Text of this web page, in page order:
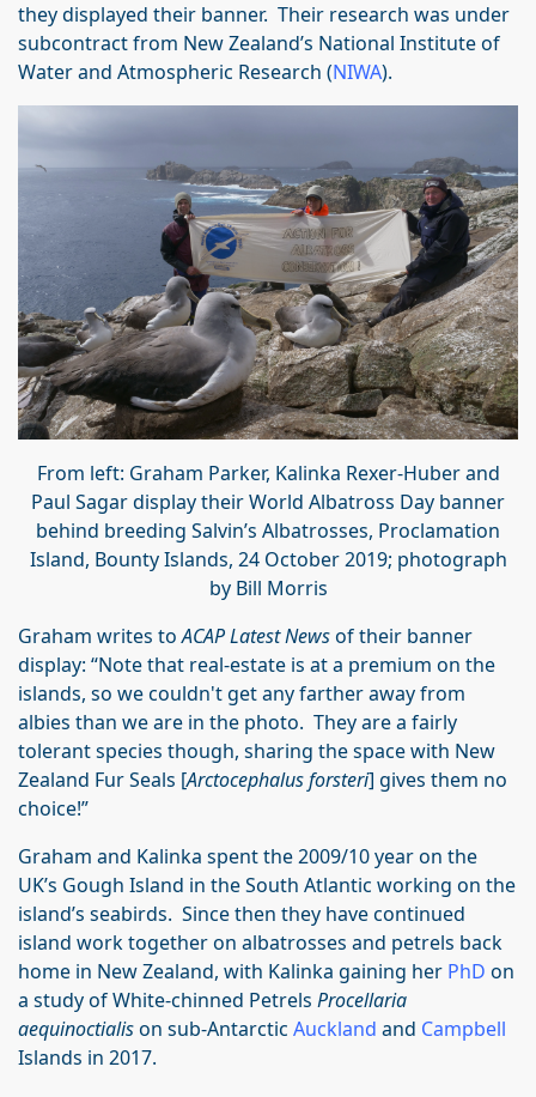
they displayed their banner. Their research was under
subcontract from New Zealand’s National Institute of
Water and Atmospheric Research (NIWA).
From left: Graham Parker, Kalinka Rexer-Huber and
Paul Sagar display their World Albatross Day banner
behind breeding Salvin’s Albatrosses, Proclamation
Island, Bounty Islands, 24 October 2019; photograph
by Bill Morris
Graham writes toACAP Latest Newsof their banner
display: “Note that real-estate is at a premium on the
islands, so we couldn't get any farther away from
albies than we are in the photo. They are a fairly
tolerant species though, sharing the space with New
Zealand Fur Seals [Arctocephalus forsteri] gives them no
choice!”
Graham and Kalinka spent the 2009/10 year on the
UK’s Gough Island in the South Atlantic working on the
island’s seabirds. Since then they have continued
island work together on albatrosses and petrels back
home in New Zealand, with Kalinka gaining her PhD on
a study of White-chinned Petrels Procellaria
aequinoctialison sub-Antarctic Auckland and Campbell
Islands in 2017.